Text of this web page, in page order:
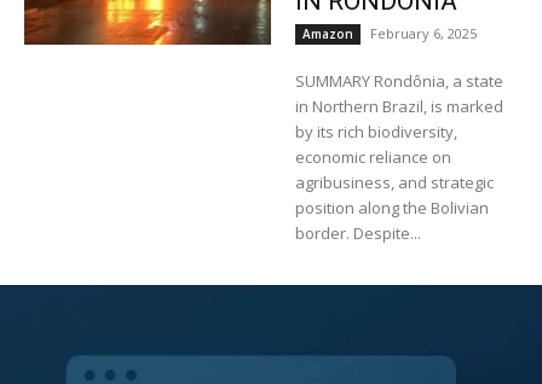
Amazon February 6, 2025
SUMMARY Rondônia, a state
in Northern Brazil, is marked
by its rich biodiversity,
economic reliance on
agribusiness, and strategic
position along the Bolivian
border. Despite...